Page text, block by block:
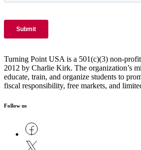
Turning Point USA is a 501(c)(3) non-
2012 by Charlie Kirk. The organization’s
educate, train, and organize students to
fiscal responsibility, free markets, and
Follow us